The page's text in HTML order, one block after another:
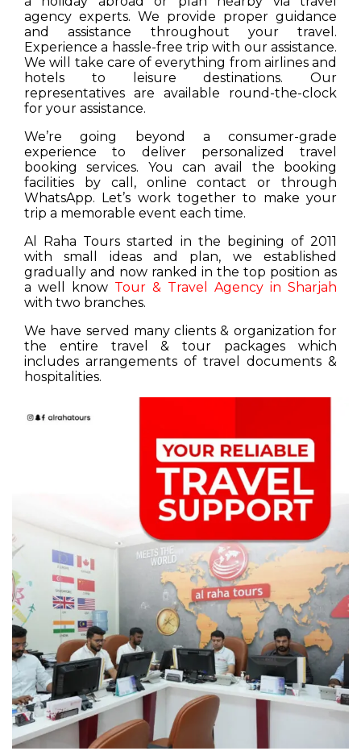
agency experts. We provide proper guidance
and assistance throughout your travel.
Experience a hassle-free trip with our assistance.
We will take care of everything from airlines and
hotels to leisure destinations. Our
representatives are available round-the-clock
for your assistance.
We’re going beyond a consumer-grade
experience to deliver personalized travel
booking services. You can avail the booking
facilities by call, online contact or through
WhatsApp. Let’s work together to make your
trip a memorable event each time.
Al Raha Tours started in the begining of 2011
with small ideas and plan, we established
gradually and now ranked in the top position as
a well know Tour & Travel Agency in Sharjah
with two branches.
We have served many clients & organization for
the entire travel & tour packages which
includes arrangements of travel documents &
hospitalities.